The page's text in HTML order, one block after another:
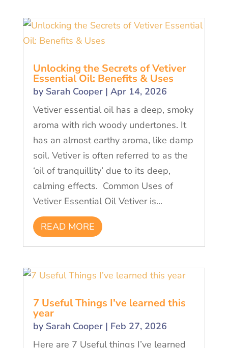
Unlocking the Secrets of Vetiver
Essential Oil: Benefits & Uses
by Sarah Cooper| Apr 14, 2026
Vetiver essential oil has a deep, smoky
aroma with rich woody undertones. It
has an almost earthy aroma, like damp
soil. Vetiver is often referred to as the
‘oil of tranquillity’ due to its deep,
calming effects. Common Uses of
Vetiver Essential Oil Vetiver is...
READ MORE
7 Useful Things I’ve learned this
year
by Sarah Cooper| Feb 27, 2026
Here are 7 Useful things I’ve learned